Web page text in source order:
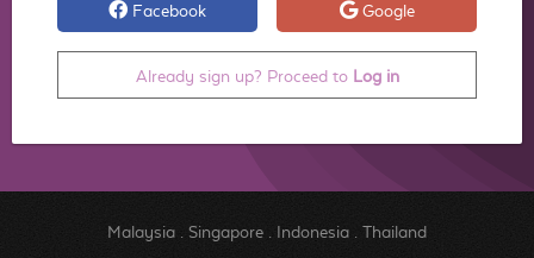
Facebook Google
Already sign up? Proceed to Log in
Malaysia. Singapore. Indonesia. Thailand